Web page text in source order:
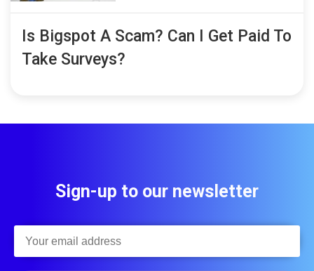
Is Bigspot A Scam? Can I Get Paid To
Take Surveys?
Sign-up to our newsletter